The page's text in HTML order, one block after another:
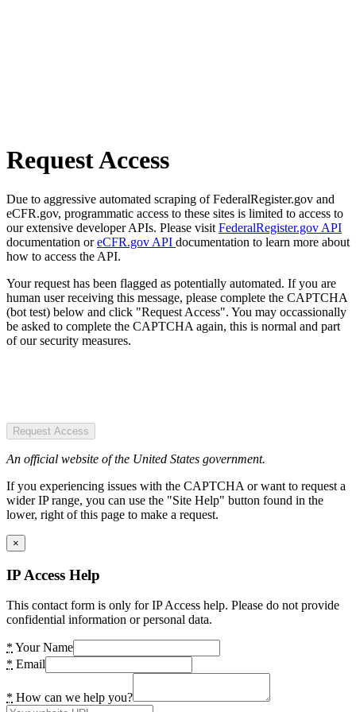
Request Access
Due to aggressive automated scraping of FederalRegister.gov and
eCFR.gov, programmatic access to these sites is limited to access to
our extensive developer APIs. Please visit FederalRegister.gov API
documentation oreCFR.gov API documentation to learn more about
how to access the API.
Your request has been flagged as potentially automated. If you are
human user receiving this message, please complete the CAPTCHA
(bot test) below and click "Request Access". You may occassionally
be asked to complete the CAPTCHA again, this is normal and part
of our security measures.
Request Access
An official website of the United States government.
If you experiencing issues with the CAPTCHA or want to request a
wider IP range, you can use the "Site Help" button found in the
lower, right of this page to make a request.
×
IP Access Help
This contact form is only for IP Access help. Please do not provide
confidential information or personal data.
* Your Name
* Email
* How can we help you?